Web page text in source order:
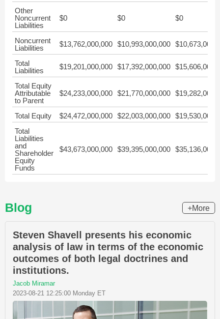
Other
Noncurrent
Liabilities
$0 $0 $0
Noncurrent
Liabilities
$13,762,000,000 $10,993,000,000
Total
Liabilities
$19,201,000,000 $17,392,000,000
Total Equity
Attributable
to Parent
$24,233,000,000 $21,770,000,000
Total Equity $24,472,000,000 $22,003,000,000
Total
Liabilities
and
Shareholder
Equity
Funds
$43,673,000,000 $39,395,000,000
Blog +More
Steven Shavell presents his economic
analysis of law in terms of the economic
outcomes of both legal doctrines and
institutions.
Jacob Miramar
2023-08-21 12:25:00 Monday ET